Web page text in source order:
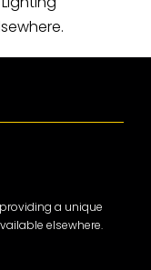
a unique
elsewhere.